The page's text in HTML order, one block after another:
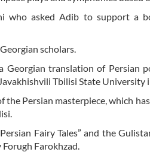
who asked Adib to support a
scholars.
translation of Persian
Tbilisi State
Persian masterpiece, which
Fairy Tales” and the
Forugh Farokhzad.